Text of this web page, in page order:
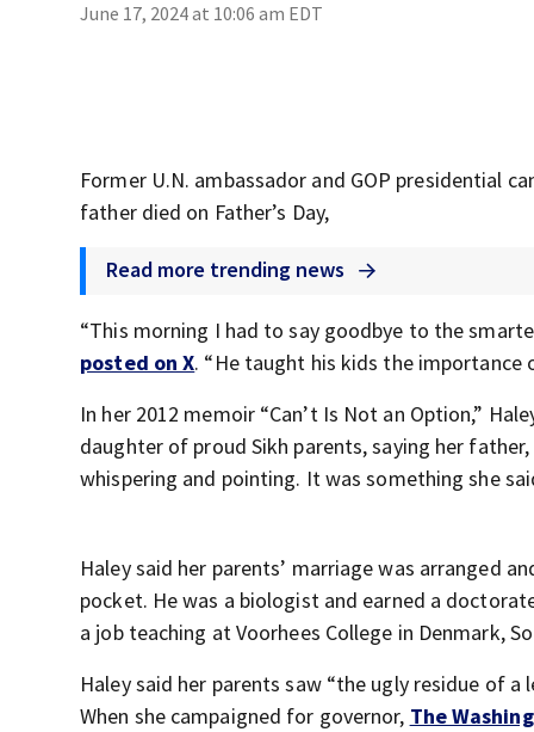
June 17, 2024 at 10:06 am EDT
Former U.N. ambassador and GOP presidential
father died on Father’s Day,
Read more trending news
“This morning I had to say goodbye to the
posted on X. “He taught his kids the importance
In her 2012 memoir “Can’t Is Not an Option,”
daughter of proud Sikh parents, saying her
whispering and pointing. It was something she
Haley said her parents’ marriage was arranged
pocket. He was a biologist and earned a
a job teaching at Voorhees College in Denmark,
Haley said her parents saw “the ugly residue of
When she campaigned for governor, The